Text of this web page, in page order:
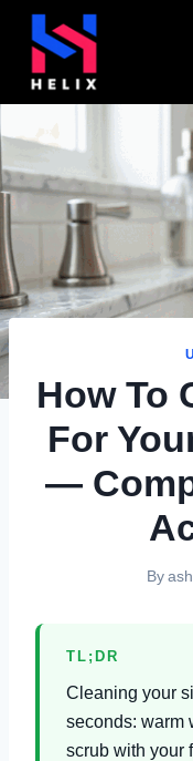
How To
For
—
By
TL;DR
Cleaning your
seconds: warm
scrub with your